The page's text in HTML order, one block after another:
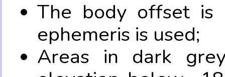
The body offset is
ephemeris is used;
Areas in dark